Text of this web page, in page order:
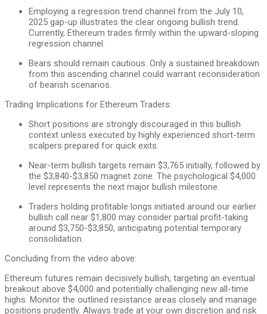
Employing a regression trend channel from the July 10,
2025 gap-up illustrates the clear ongoing bullish trend.
Currently, Ethereum trades firmly within the upward-sloping
regression channel.
Bears should remain cautious. Only a sustained breakdown
from this ascending channel could warrant reconsideration
of bearish scenarios.
Trading Implications for Ethereum Traders:
Short positions are strongly discouraged in this bullish
context unless executed by highly experienced short-term
scalpers prepared for quick exits.
Near-term bullish targets remain $3,765 initially, followed by
the $3,840-$3,850 magnet zone. The psychological $4,000
level represents the next major bullish milestone.
Traders holding profitable longs initiated around our earlier
bullish call near $1,800 may consider partial profit-taking
around $3,750-$3,850, anticipating potential temporary
consolidation.
Concluding from the video above:
Ethereum futures remain decisively bullish, targeting an eventual
breakout above $4,000 and potentially challenging new all-time
highs. Monitor the outlined resistance areas closely and manage
positions prudently. Always trade at your own discretion and risk